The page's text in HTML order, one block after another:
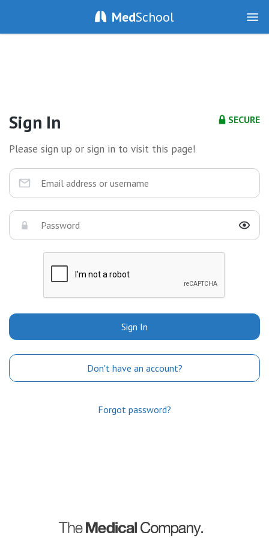
MedSchool
SECURE
Sign In
Please sign up or sign in to visit this page!
Sign In
Don't have an account?
Forgot password?